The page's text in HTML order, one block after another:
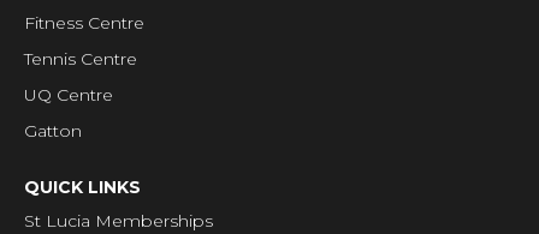
Fitness Centre
Tennis Centre
UQ Centre
Gatton
QUICK LINKS
St Lucia Memberships